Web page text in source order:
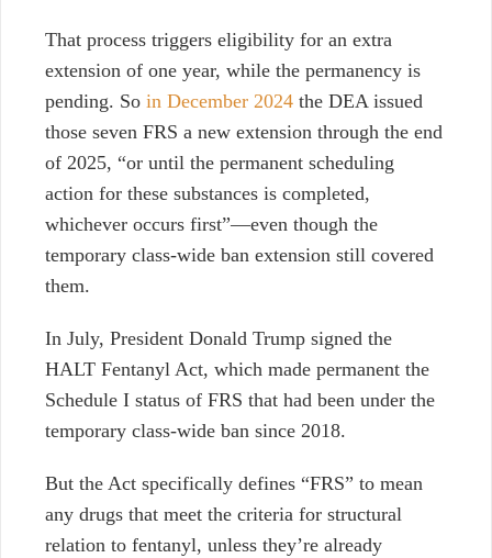
That process triggers eligibility for an extra
extension of one year, while the permanency is
pending. So in December 2024 the DEA issued
those seven FRS a new extension through the end
of 2025, “or until the permanent scheduling
action for these substances is completed,
whichever occurs first”—even though the
temporary class-wide ban extension still covered
them.
In July, President Donald Trump signed the
HALT Fentanyl Act, which made permanent the
Schedule I status of FRS that had been under the
temporary class-wide ban since 2018.
But the Act specifically defines “FRS” to mean
any drugs that meet the criteria for structural
relation to fentanyl, unless they’re already